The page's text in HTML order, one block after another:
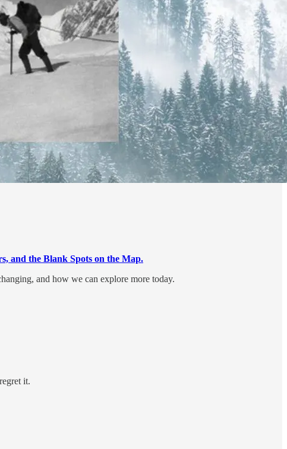
and the Blank Spots on the Map.
and how we can explore more today.
it.